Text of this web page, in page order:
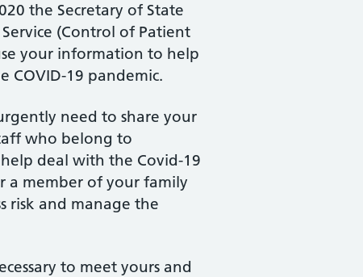
the Secretary of State
(Control of Patient
your information to help
COVID-19 pandemic.
need to share your
who belong to
deal with the Covid-19
a member of your family
risk and manage the
to meet yours and